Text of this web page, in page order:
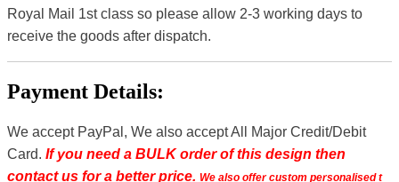
Royal Mail 1st class so please allow 2-3 working days to
receive the goods after dispatch.
Payment Details:
We accept PayPal, We also accept All Major Credit/Debit
Card. If you need a BULK order of this design then
contact us for a better price. We also offer custom personalised t